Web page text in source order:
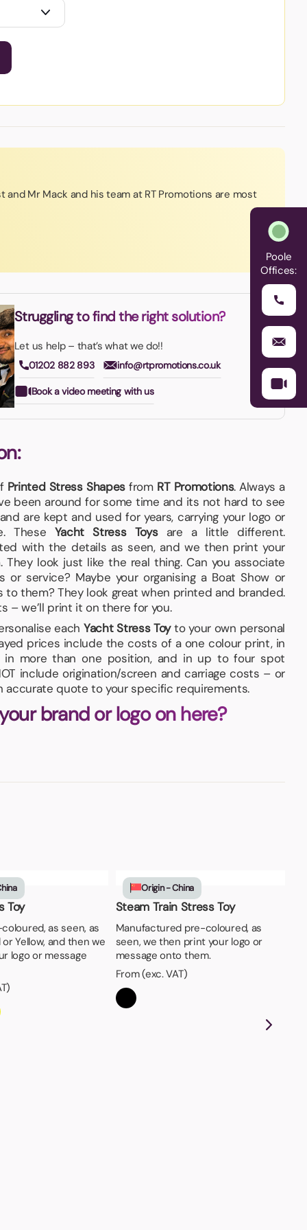
and Mr Mack and his team at RT Promotions are most
Struggling to find the right solution?
Let us help – that’s what we do!!
01202 882 893 info@rtpromotions.co.uk
Book a video meeting with us
Printed Stress Shapesfrom RT Promotions. Always a
been around for some time and its not hard to see
are kept and used for years, carrying your logo or
These Yacht Stress Toysare a little different.
with the details as seen, and we then print your
They look just like the real thing. Can you associate
service? Maybe your organising a Boat Show or
to them? They look great when printed and branded.
– we’ll print it on there for you.
each Yacht Stress Toyto your own personal
prices include the costs of a one colour print, in
in more than one position, and in up to four spot
include origination/screen and carriage costs – or
accurate quote to your specific requirements.
brand or logo on here?
Toy
as seen, as
or Yellow, and then we
logo or message
Origin - China
Steam Train Stress Toy
Manufactured pre-coloured, as
seen, we then print your logo or
message onto them.
From (exc. VAT)
Poole
Offices: